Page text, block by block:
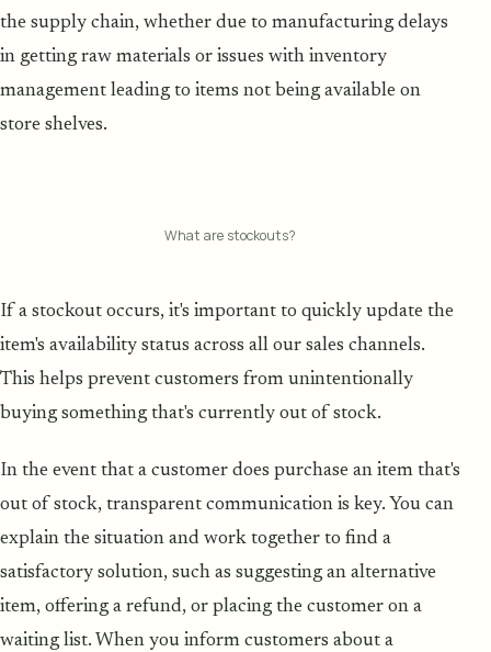
the supply chain, whether due to manufacturing delays
in getting raw materials or issues with inventory
management leading to items not being available on
store shelves.
What are stockouts?
If a stockout occurs, it's important to quickly update the
item's availability status across all our sales channels.
This helps prevent customers from unintentionally
buying something that's currently out of stock.
In the event that a customer does purchase an item that's
out of stock, transparent communication is key. You can
explain the situation and work together to find a
satisfactory solution, such as suggesting an alternative
item, offering a refund, or placing the customer on a
waiting list. When you inform customers about a